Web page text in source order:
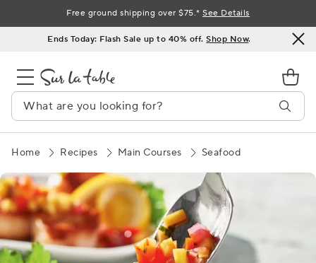
to
Ends Today: Flash Sale up to 40% off.Shop Now.
Free ground shipping over $75.*See Details
Home Recipes Main Courses Seafood